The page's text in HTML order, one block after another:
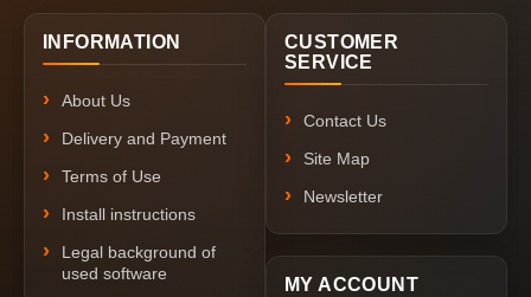
INFORMATION
About Us
Delivery and Payment
Terms of Use
Install instructions
Legal background of
used software
CUSTOMER
SERVICE
Contact Us
Site Map
Newsletter
MY ACCOUNT